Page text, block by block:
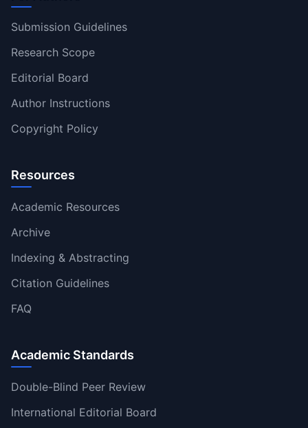
Submission Guidelines
Research Scope
Editorial Board
Author Instructions
Copyright Policy
Resources
Academic Resources
Archive
Indexing & Abstracting
Citation Guidelines
FAQ
Academic Standards
Double-Blind Peer Review
International Editorial Board